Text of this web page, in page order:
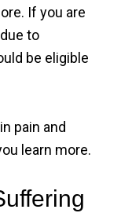
If you are
to
be eligible
pain and
learn more.